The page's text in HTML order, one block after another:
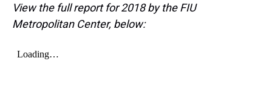
View the full report for 2018 by the FIU
Metropolitan Center, below: